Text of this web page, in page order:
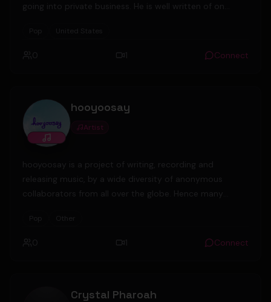
going into private business. He is well written of on
he settled in Nashville and has since been in music and
business. He and his friends are about to launch a
copyright permit
Pop United States
0 1 Connect
hooyoosay
Artist
hooyoosay is a project of writing, recording and
releasing music, by a wide diversity of anonymous
collaborators from all over the globe. Hence many
acoustic to electronic, from serious to fun, from happy
to sad.
Pop Other
0 1 Connect
Crystal Pharoah